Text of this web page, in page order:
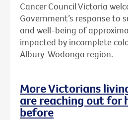
Cancer Council Victoria
Government’s response to
and well-being of
impacted by incomplete
Albury-Wodonga region.
More Victorians
are reaching out for
before